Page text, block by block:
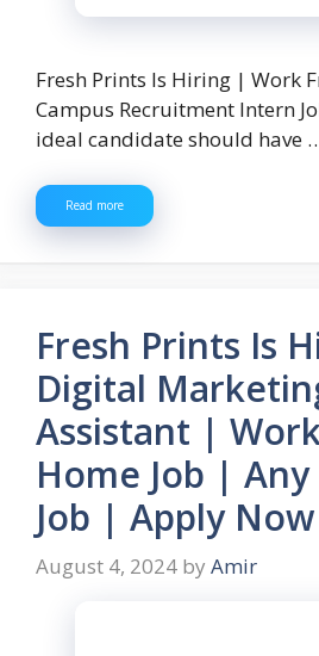
Fresh Prints Is Hiring | Work
Campus Recruitment Intern
ideal candidate should have
Read more
Fresh Prints Is
Digital
Assistant |
Home Job |
Job | Apply Now
August 4, 2024 by Amir